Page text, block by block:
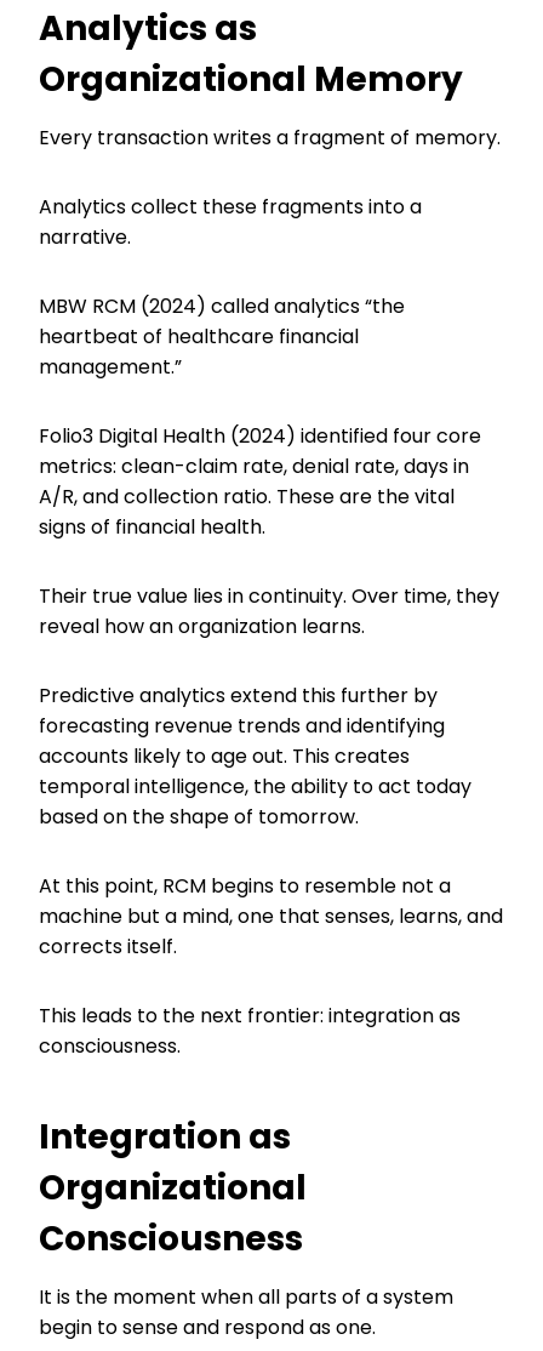
Analytics as
Organizational Memory
Every transaction writes a fragment of memory.
Analytics collect these fragments into a
narrative.
MBW RCM (2024) called analytics “the
heartbeat of healthcare financial
management.”
Folio3 Digital Health (2024) identified four core
metrics: clean-claim rate, denial rate, days in
A/R, and collection ratio. These are the vital
signs of financial health.
Their true value lies in continuity. Over time, they
reveal how an organization learns.
Predictive analytics extend this further by
forecasting revenue trends and identifying
accounts likely to age out. This creates
temporal intelligence, the ability to act today
based on the shape of tomorrow.
At this point, RCM begins to resemble not a
machine but a mind, one that senses, learns, and
corrects itself.
This leads to the next frontier: integration as
consciousness.
Integration as
Organizational
Consciousness
It is the moment when all parts of a system
begin to sense and respond as one.